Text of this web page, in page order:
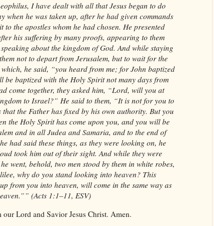
I have dealt with all that Jesus began to do
when he was taken up, after he had given commands
the apostles whom he had chosen. He presented
his suffering by many proofs, appearing to them
about the kingdom of God. And while staying
not to depart from Jerusalem, but to wait for the
he said, “you heard from me; for John baptized
be baptized with the Holy Spirit not many days from
come together, they asked him, “Lord, will you at
to Israel?” He said to them, “It is not for you to
that the Father has fixed by his own authority. But you
the Holy Spirit has come upon you, and you will be
and in all Judea and Samaria, and to the end of
had said these things, as they were looking on, he
took him out of their sight. And while they were
went, behold, two men stood by them in white robes,
why do you stand looking into heaven? This
from you into heaven, will come in the same way as
(Acts 1:1–11, ESV)
our Lord and Savior Jesus Christ. Amen.